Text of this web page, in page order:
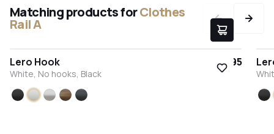
Matching products forClothes
Rail A
Lero Hook €9.95
White, No hooks, Black
BlackWhiteStainless steel
BronzeAnthracite